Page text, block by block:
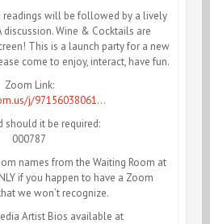
will be followed by a lively
discussion. Wine & Cocktails are
This is a launch party for a new
come to enjoy, interact, have fun.
Zoom Link:
j/97156038061…
should it be required:
000787
names from the Waiting Room at
if you happen to have a Zoom
we won’t recognize.
Artist Bios available at